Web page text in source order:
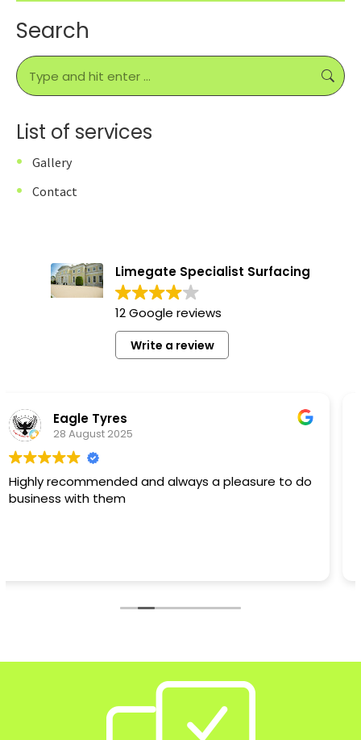
Search
Search:
List of services
Gallery
Contact
Limegate Specialist Surfacing
12 Google reviews
Write a review
ayi1
27 August 2024
Excellent Company, from quote to installation I
cannot fault Jason and his team. The quote was
next drive project! Thanks Jason and the team -